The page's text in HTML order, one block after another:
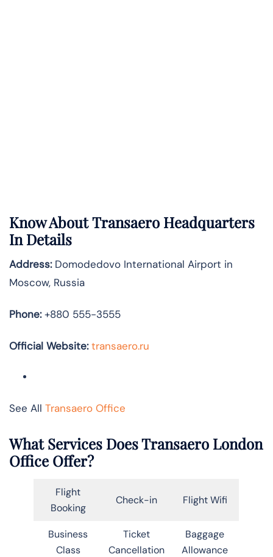
Know AboutTransaero Headquarters
In Details
Address:Domodedovo International Airport in
Moscow, Russia
Phone:+880 555-3555
Official Website: transaero.ru
See All Transaero Office
What Services Does Transaero London
Office Offer?
Flight
Booking
Check-in Flight Wifi
Business
Class
Ticket
Cancellation
Baggage
Allowance